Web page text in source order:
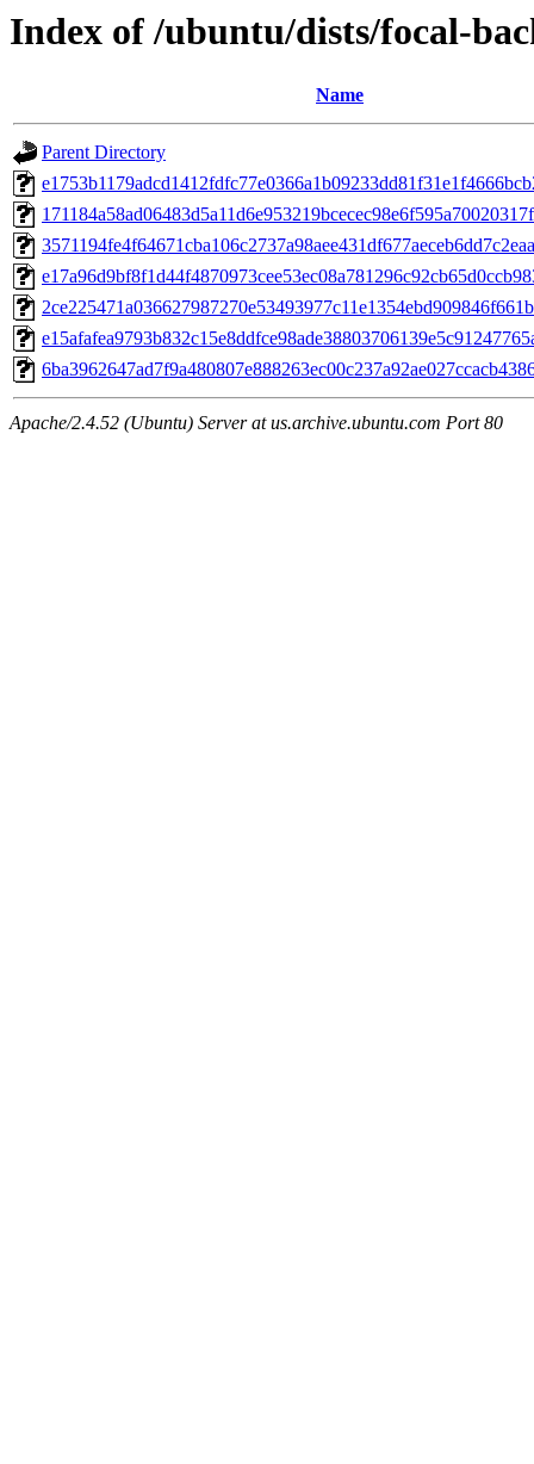
Index of /ubuntu/dists/focal-
Name
Parent Directory
Apache/2.4.52 (Ubuntu) Server at us.archive.ubuntu.com Port 80